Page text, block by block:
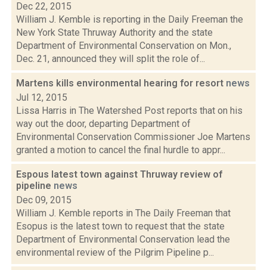
Dec 22, 2015
William J. Kemble is reporting in the Daily Freeman the
New York State Thruway Authority and the state
Department of Environmental Conservation on Mon.,
Dec. 21, announced they will split the role of...
Martens kills environmental hearing for resort news
Jul 12, 2015
Lissa Harris in The Watershed Post reports that on his
way out the door, departing Department of
Environmental Conservation Commissioner Joe Martens
granted a motion to cancel the final hurdle to appr...
Espous latest town against Thruway review of
pipeline news
Dec 09, 2015
William J. Kemble reports in The Daily Freeman that
Esopus is the latest town to request that the state
Department of Environmental Conservation lead the
environmental review of the Pilgrim Pipeline p...